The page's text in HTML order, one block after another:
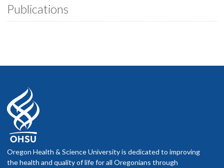
Publications
Oregon Health & Science University is dedicated to improving
the health and quality of life for all Oregonians through